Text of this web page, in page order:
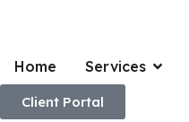
Home Services
Client Portal